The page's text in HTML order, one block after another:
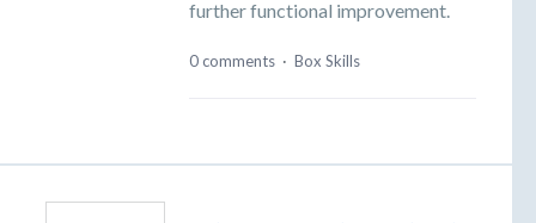
further functional improvement.
0 comments · Box Skills